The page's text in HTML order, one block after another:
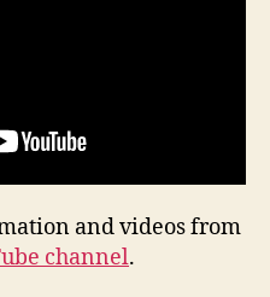
and videos from
channel.